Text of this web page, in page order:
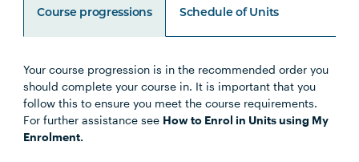
Course progressions Schedule of Units
Your course progression is in the recommended order you
should complete your course in. It is important that you
follow this to ensure you meet the course requirements.
For further assistance see How to Enrol in Units using My
Enrolment.
Unit Code Unit Title Notes